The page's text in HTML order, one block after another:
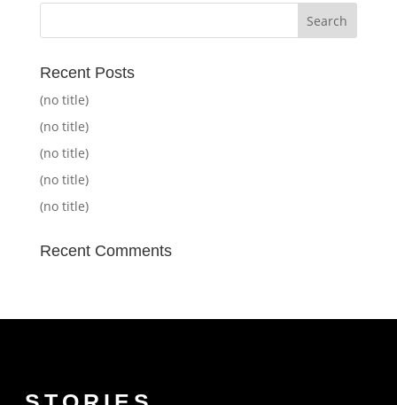
Recent Posts
(no title)
(no title)
(no title)
(no title)
(no title)
Recent Comments